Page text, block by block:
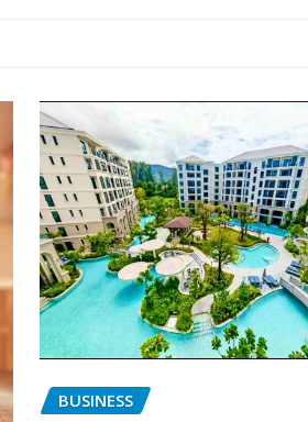
BUSINESS